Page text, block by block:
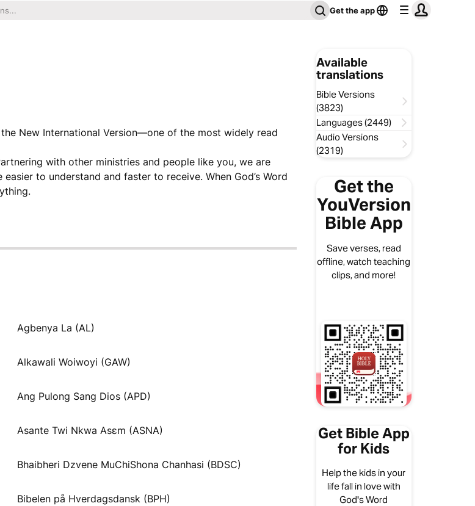
Get the app
New International Version—one of the most widely read
with other ministries and people like you, we are
to understand and faster to receive. When God’s Word
Agbenya La (AL)
Alkawali Woiwoyi (GAW)
Ang Pulong Sang Dios (APD)
Asante Twi Nkwa Asɛm (ASNA)
Bhaibheri Dzvene MuChiShona Chanhasi (BDSC)
Bibelen på Hverdagsdansk (BPH)
Available
translations
Bible Versions
(3823)
Languages (2449)
Audio Versions
(2319)
Get the
YouVersion
Bible App
Save verses, read
offline, watch teaching
clips, and more!
Get Bible App
for Kids
Help the kids in your
life fall in love with
God's Word